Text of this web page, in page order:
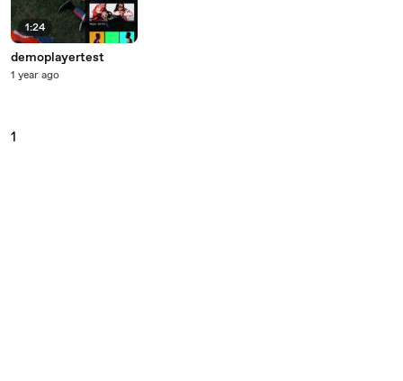
1:24
demoplayertest
1 year ago
1